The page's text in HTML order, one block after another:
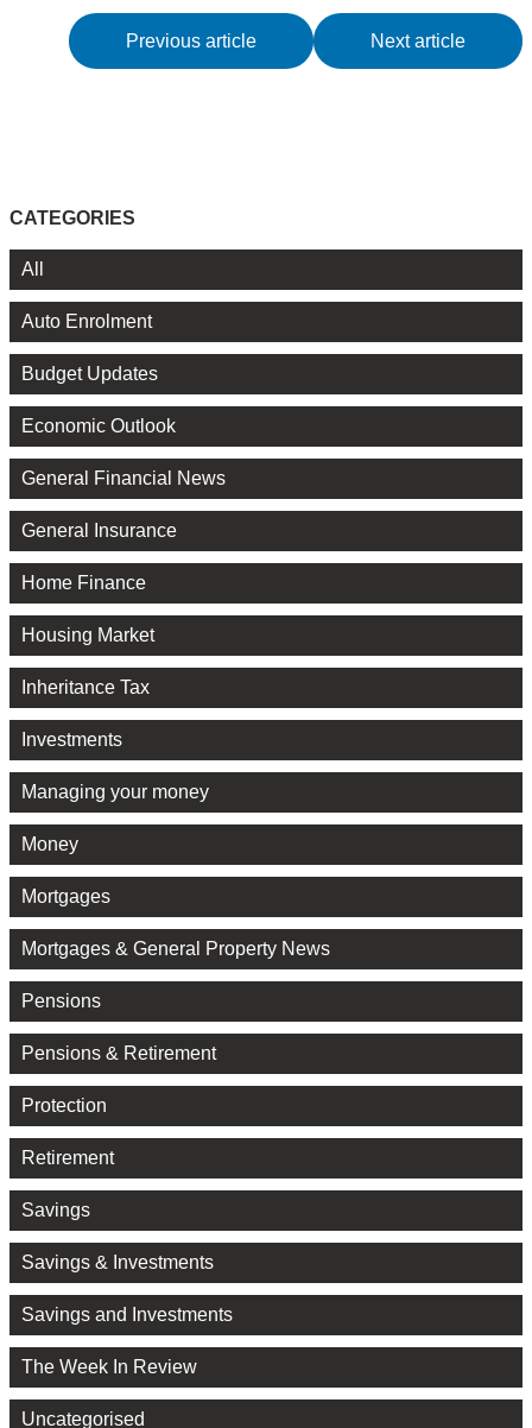
Previous article Next article
CATEGORIES
All
Auto Enrolment
Budget Updates
Economic Outlook
General Financial News
General Insurance
Home Finance
Housing Market
Inheritance Tax
Investments
Managing your money
Money
Mortgages
Mortgages & General Property News
Pensions
Pensions & Retirement
Protection
Retirement
Savings
Savings & Investments
Savings and Investments
The Week In Review
Uncategorised